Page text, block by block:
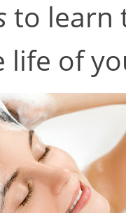
to learn
life of